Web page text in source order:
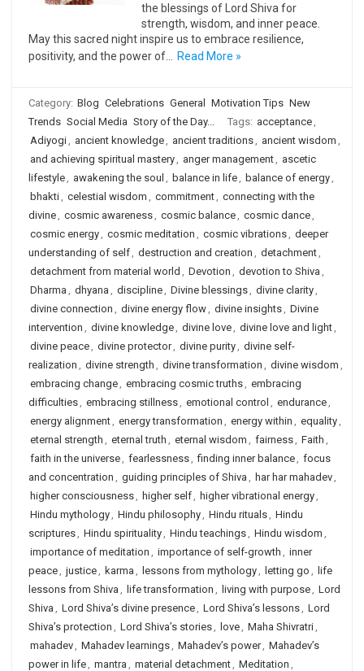
the blessings of Lord Shiva for
strength, wisdom, and inner peace.
May this sacred night inspire us to embrace resilience,
positivity, and the power of…
Read More »
Category: Blog Celebrations General Motivation Tips New
Trends Social Media Story of the Day... Tags: acceptance,
Adiyogi, ancient knowledge, ancient traditions, ancient wisdom ,
and achieving spiritual mastery, anger management, ascetic
lifestyle, awakening the soul , balance in life, balance of energy,
bhakti, celestial wisdom , commitment, connecting with the
divine, cosmic awareness, cosmic balance, cosmic dance,
cosmic energy, cosmic meditation , cosmic vibrations, deeper
understanding of self, destruction and creation , detachment,
detachment from material world , Devotion , devotion to Shiva ,
Dharma , dhyana , discipline, Divine blessings, divine clarity,
divine connection , divine energy flow, divine insights, Divine
intervention , divine knowledge, divine love, divine love and light,
divine peace, divine protector, divine purity, divine self-
realization , divine strength , divine transformation , divine wisdom ,
embracing change, embracing cosmic truths, embracing
difficulties, embracing stillness, emotional control , endurance,
energy alignment, energy transformation , energy within , equality,
eternal strength , eternal truth , eternal wisdom , fairness, Faith ,
faith in the universe, fearlessness, finding inner balance, focus
and concentration , guiding principles of Shiva , har har mahadev,
higher consciousness, higher self, higher vibrational energy,
Hindu mythology, Hindu philosophy, Hindu rituals, Hindu
scriptures, Hindu spirituality, Hindu teachings, Hindu wisdom ,
importance of meditation , importance of self-growth , inner
peace, justice, karma , lessons from mythology, letting go , life
lessons from Shiva , life transformation , living with purpose, Lord
Shiva , Lord Shiva’s divine presence, Lord Shiva’s lessons, Lord
Shiva’s protection , Lord Shiva’s stories, love, Maha Shivratri,
mahadev, Mahadev learnings, Mahadev’s power, Mahadev’s
power in life, mantra , material detachment, Meditation ,